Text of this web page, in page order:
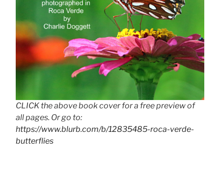
CLICK the above book cover for a free preview of
all pages. Or go to:
https://www.blurb.com/b/12835485-roca-verde-
butterflies